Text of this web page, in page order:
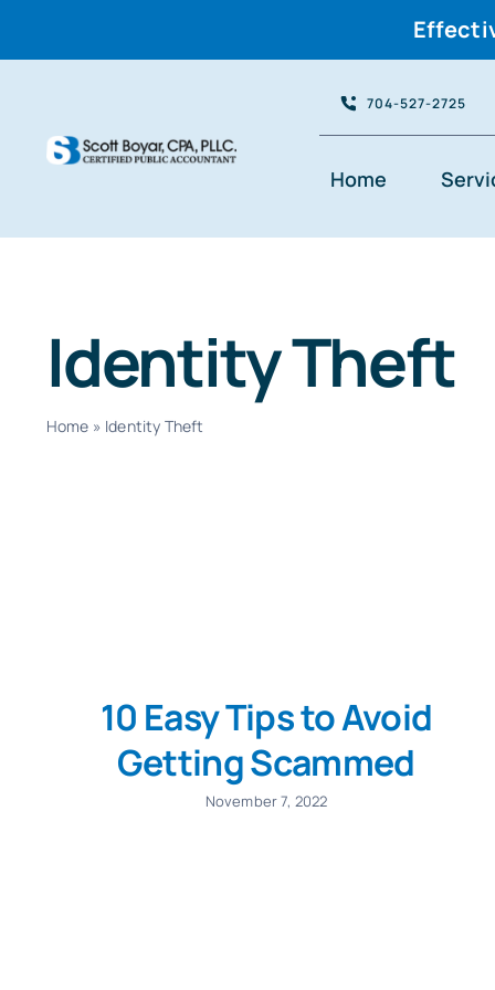
content
704-527-2725
Home
Identity Theft
Home » Identity Theft
10 Easy Tips to Avoid
Getting Scammed
November 7, 2022